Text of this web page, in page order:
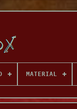
MATERIAL